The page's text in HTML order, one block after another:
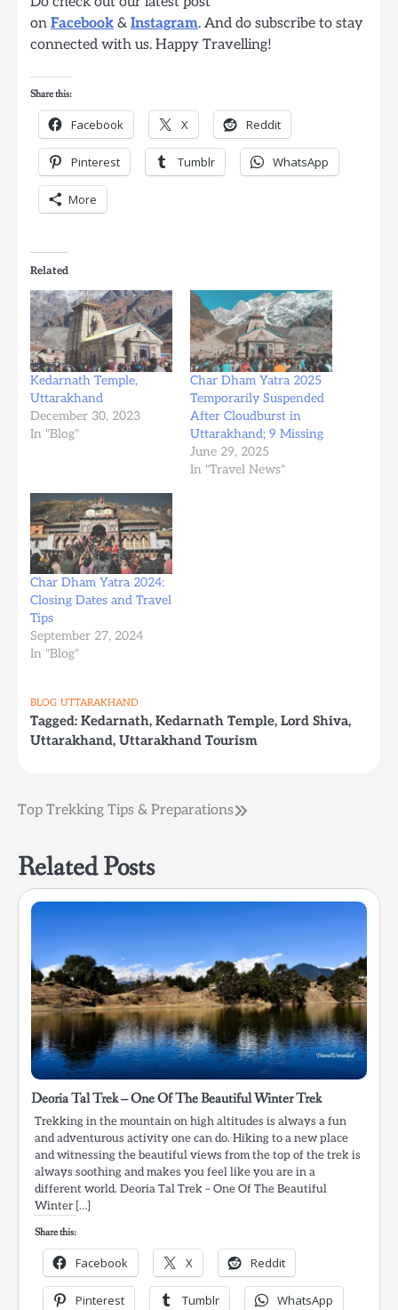
on Facebook & Instagram. And do subscribe to stay
connected with us. Happy Travelling!
Share this:
Facebook X Reddit
Pinterest Tumblr WhatsApp
More
Related
Kedarnath Temple,
Uttarakhand
December 30, 2023
In "Blog"
Char Dham Yatra 2025
Temporarily Suspended
After Cloudburst in
Uttarakhand; 9 Missing
June 29, 2025
In "Travel News"
Char Dham Yatra 2024:
Closing Dates and Travel
Tips
September 27, 2024
In "Blog"
BLOG UTTARAKHAND
Tagged: Kedarnath, Kedarnath Temple, Lord Shiva,
Uttarakhand, Uttarakhand Tourism
Post
Top Trekking Tips & Preparations
Related Posts
Deoria Tal Trek – One Of The Beautiful Winter Trek
Trekking in the mountain on high altitudes is always a fun
and adventurous activity one can do. Hiking to a new place
and witnessing the beautiful views from the top of the trek is
always soothing and makes you feel like you are in a
different world. Deoria Tal Trek – One Of The Beautiful
Winter […]
Share this:
Facebook X Reddit
Pinterest Tumblr WhatsApp